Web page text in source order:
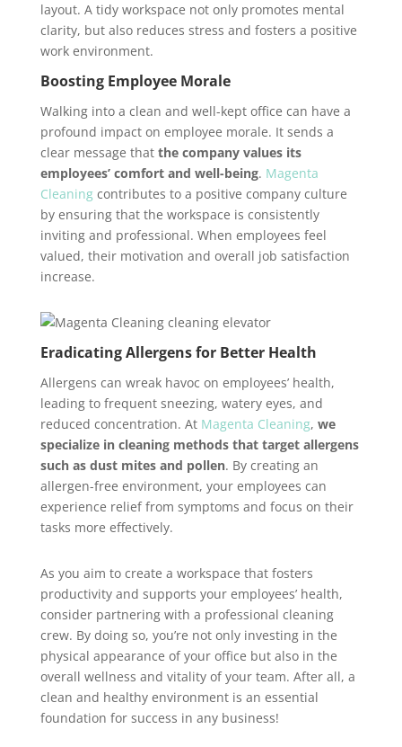
layout. A tidy workspace not only promotes mental
clarity, but also reduces stress and fosters a positive
work environment.
Boosting Employee Morale
Walking into a clean and well-kept office can have a
profound impact on employee morale. It sends a
clear message that the company values its
employees’ comfort and well-being. Magenta
Cleaningcontributes to a positive company culture
by ensuring that the workspace is consistently
inviting and professional. When employees feel
valued, their motivation and overall job satisfaction
increase.
Eradicating Allergens for Better Health
Allergens can wreak havoc on employees’ health,
leading to frequent sneezing, watery eyes, and
reduced concentration. At Magenta Cleaning, we
specialize in cleaning methods that target allergens
such as dust mites and pollen. By creating an
allergen-free environment, your employees can
experience relief from symptoms and focus on their
tasks more effectively.
As you aim to create a workspace that fosters
productivity and supports your employees’ health,
consider partnering with a professional cleaning
crew. By doing so, you’re not only investing in the
physical appearance of your office but also in the
overall wellness and vitality of your team. After all, a
clean and healthy environment is an essential
foundation for success in any business!